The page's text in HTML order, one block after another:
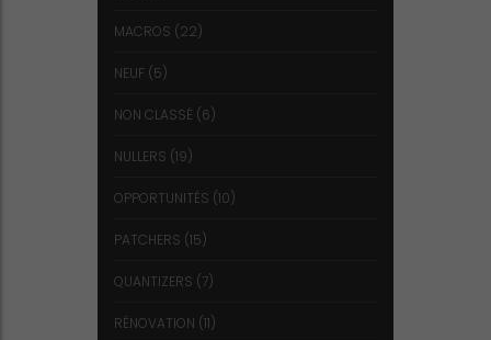
MACROS (22)
NEUF (5)
NON CLASSÉ (6)
NULLERS (19)
OPPORTUNITÉS (10)
PATCHERS (15)
QUANTIZERS (7)
RÉNOVATION (11)